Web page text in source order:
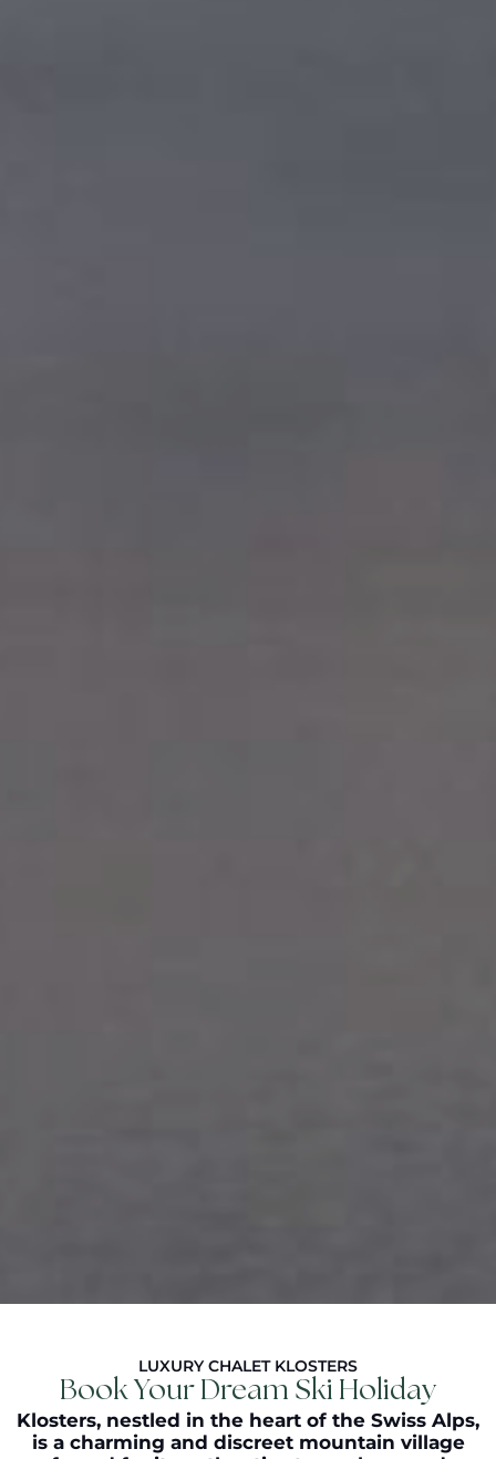
LUXURY CHALET KLOSTERS
Book Your Dream Ski Holiday
Klosters, nestled in the heart of the Swiss Alps,
is a charming and discreet mountain village